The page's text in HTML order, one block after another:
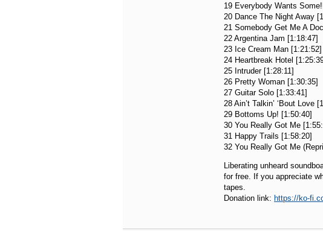
19 Everybody Wants
20 Dance The Night Away
21 Somebody Get Me A
22 Argentina Jam [1:18:47]
23 Ice Cream Man [1:21:52]
24 Heartbreak Hotel
25 Intruder [1:28:11]
26 Pretty Woman [1:30:35]
27 Guitar Solo [1:33:41]
28 Ain’t Talkin’ ‘Bout Love
29 Bottoms Up! [1:50:40]
30 You Really Got Me
31 Happy Trails [1:58:20]
32 You Really Got Me
Liberating unheard
for free. If you appreciate
tapes.
Donation link: https://ko-